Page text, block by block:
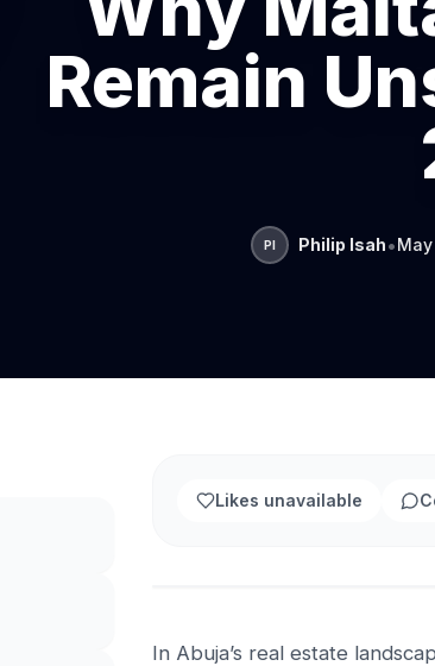
Remain
PI Philip Isah•
Likes unavailable
In Abuja’s real estate